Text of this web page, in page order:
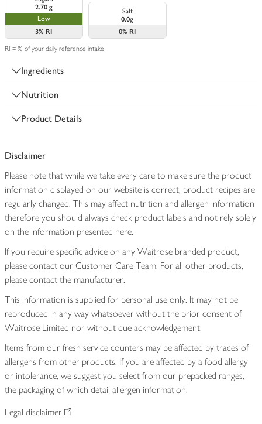
2.70 g
Low
3% RI
Salt
0.0g
0% RI
RI = % of your daily reference intake
Ingredients
Nutrition
Product Details
Disclaimer
Please note that while we take every care to make sure the product
information displayed on our website is correct, product recipes are
regularly changed. This may affect nutrition and allergen information
therefore you should always check product labels and not rely solely
on the information presented here.
If you require specific advice on any Waitrose branded product,
please contact our Customer Care Team. For all other products,
please contact the manufacturer.
This information is supplied for personal use only. It may not be
reproduced in any way whatsoever without the prior consent of
Waitrose Limited nor without due acknowledgement.
Items from our fresh service counters may be affected by traces of
allergens from other products. If you are affected by a food allergy
or intolerance, we suggest you select from our prepacked ranges,
the packaging of which detail allergen information.
Legal disclaimer